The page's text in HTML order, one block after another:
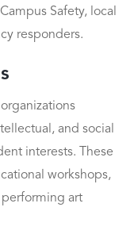
Safety, local
responders.
and social
interests. These
workshops,
art